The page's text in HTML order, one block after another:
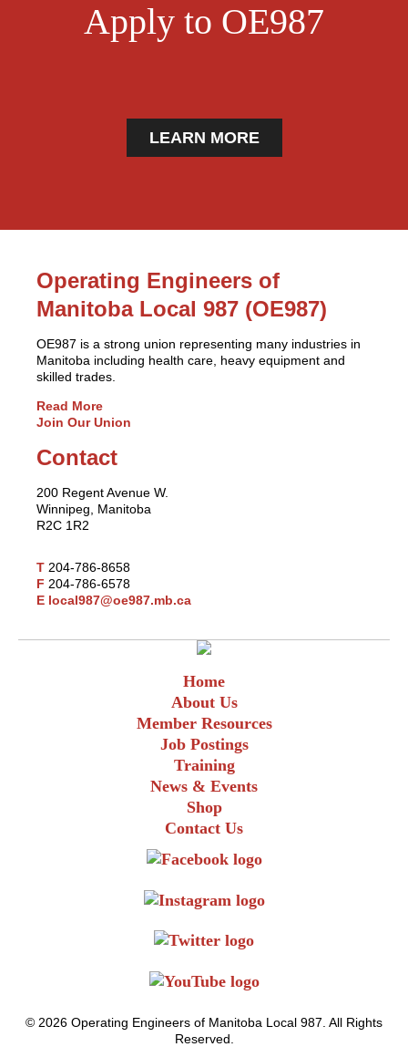
Apply to OE987
LEARN MORE
Operating Engineers of
Manitoba Local 987 (OE987)
OE987 is a strong union representing many industries in
Manitoba including health care, heavy equipment and
skilled trades.
Read More
Join Our Union
Contact
200 Regent Avenue W.
Winnipeg, Manitoba
R2C 1R2
T 204-786-8658
F 204-786-6578
E local987@oe987.mb.ca
Home
About Us
Member Resources
Job Postings
Training
News & Events
Shop
Contact Us
© 2026 Operating Engineers of Manitoba Local 987. All Rights
Reserved.